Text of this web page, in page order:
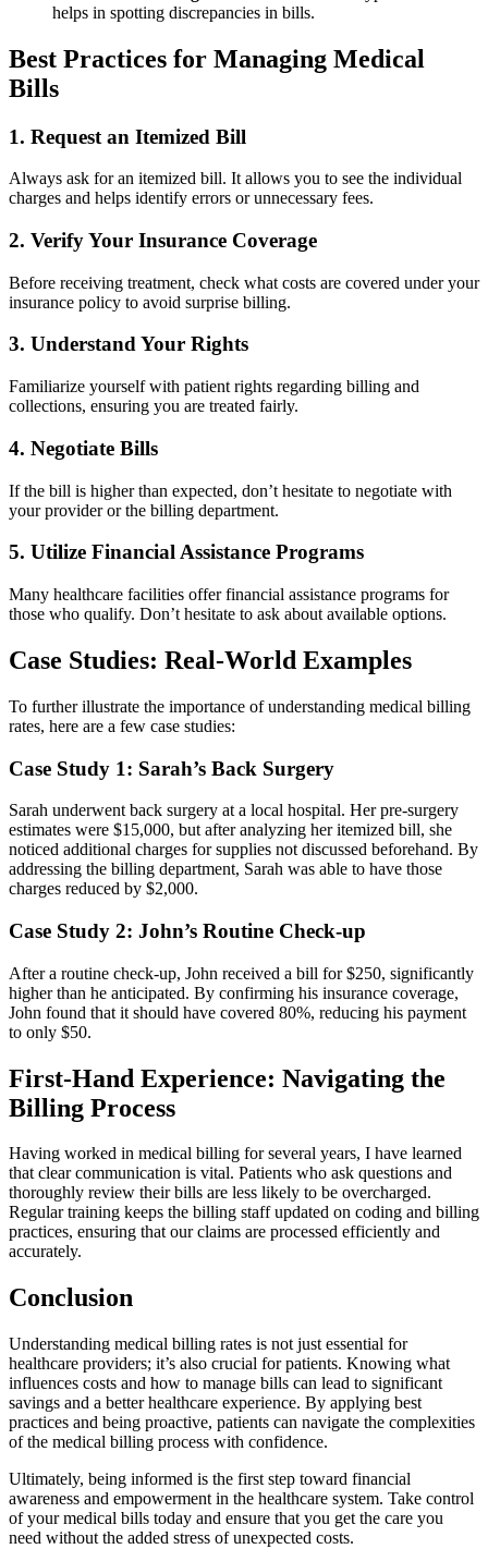
helps in spotting discrepancies​ in bills.
Best Practices for Managing Medical
Bills
1. Request an Itemized Bill
Always ask for an itemized bill. It allows‌ you to see the ⁤individual
charges and helps identify errors or ⁢unnecessary fees.
2. Verify Your Insurance Coverage
Before receiving treatment, check what costs are covered under your
insurance policy to avoid surprise billing.
3. Understand Your Rights
Familiarize yourself with patient ‍rights regarding billing and
collections, ensuring you are treated ​fairly.
4.‍ Negotiate Bills
If ​the bill is higher than expected, don’t ⁤hesitate to negotiate with
your provider‍ or the billing department.
5. Utilize Financial Assistance Programs
Many ​healthcare facilities offer financial assistance programs for
those who qualify. Don’t hesitate to ask about available options.
Case Studies: Real-World Examples
To further illustrate the importance of understanding ⁤medical billing
rates, here are a few case studies:
Case Study 1: Sarah’s Back Surgery
Sarah​ underwent back surgery at a local hospital. Her pre-surgery
estimates were $15,000, but ⁤after analyzing her itemized bill, she
noticed additional charges for supplies not discussed beforehand. By
addressing the billing department, Sarah was able to have those
charges reduced by $2,000.
Case Study ‍2: John’s Routine Check-up
After a routine ⁢check-up, John received a bill for $250, significantly
higher than he anticipated. By⁢ confirming his insurance coverage,
John found that it ‍should have‍ covered 80%, reducing his⁤ payment⁤
to only $50.
First-Hand⁣ Experience: Navigating ​the
Billing Process
Having ‍worked in medical billing ⁤for several years, ⁢I have learned
that clear communication is⁢ vital. Patients who ask questions and
thoroughly‍ review their bills are less likely to be overcharged.
Regular training ​keeps the billing staff updated on coding and billing
practices, ⁢ensuring that our claims are ⁤processed efficiently and
accurately.
Conclusion
Understanding medical billing rates is not just essential for
healthcare providers; it’s also crucial ⁣for patients. Knowing ⁣what⁣
influences costs and how to manage bills can lead to significant
savings and a better healthcare experience. By applying​ best
practices and ⁢being proactive, patients can⁣ navigate the complexities
of the medical billing⁤ process with confidence.
Ultimately, being informed is the first step toward financial
awareness and empowerment in the healthcare system. Take control
of your medical bills today and ensure that you get the care you
need without the‍ added stress of unexpected costs.